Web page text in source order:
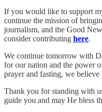
If you would like to support
continue the mission of
journalism, and the Good
consider contributing here.
We continue tomorrow with
for our nation and the power
prayer and fasting, we
Thank you for standing with
guide you and may He bless